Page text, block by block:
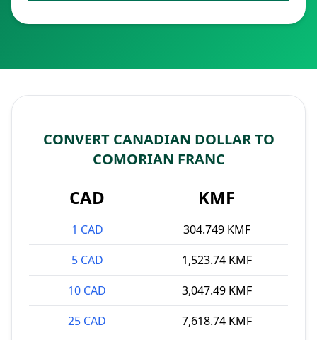
CONVERT CANADIAN DOLLAR TO
COMORIAN FRANC
CAD KMF
1 CAD
304.749 KMF
5 CAD
1,523.74 KMF
10 CAD
3,047.49 KMF
25 CAD
7,618.74 KMF